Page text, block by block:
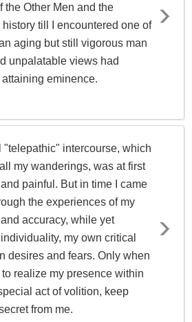
the Other Men and the
till I encountered one of
aging but still vigorous man
unpalatable views had
eminence.
"telepathic" intercourse, which
my wanderings, was at first
painful. But in time I came
the experiences of my
accuracy, while yet
my own critical
desires and fears. Only when
realize my presence within
act of volition, keep
from me.